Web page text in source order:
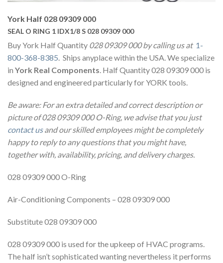
York Half 028 09309 000
SEAL O RING 1 IDX1/8 S 028 09309 000
Buy York Half Quantity 028 09309 000 by calling us at 1-
800-368-8385. Ships anyplace within the USA. We specialize
in York Real Components. Half Quantity 028 09309 000 is
designed and engineered particularly for YORK tools.
Be aware: For an extra detailed and correct description or
picture of 028 09309 000 O-Ring, we advise that you just
contact usand our skilled employees might be completely
happy to reply to any questions that you might have,
together with, availability, pricing, and delivery charges.
028 09309 000 O-Ring
Air-Conditioning Components – 028 09309 000
Substitute 028 09309 000
028 09309 000 is used for the upkeep of HVAC programs.
The half isn’t sophisticated wanting nevertheless it performs